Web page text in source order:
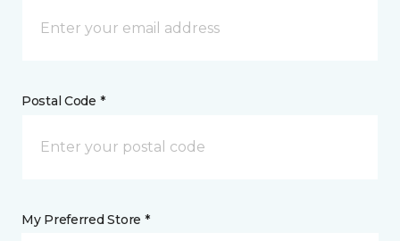
Postal Code *
My Preferred Store *